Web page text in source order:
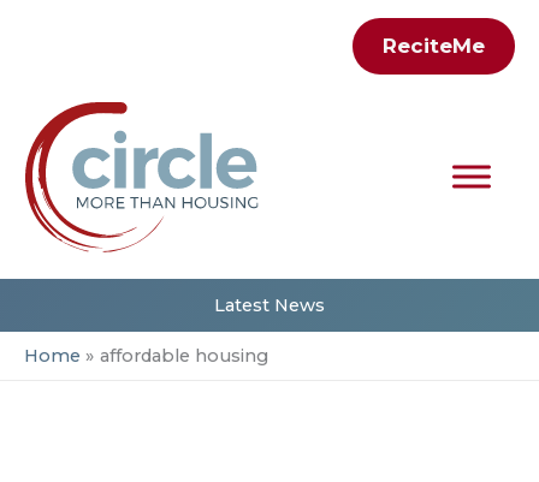
ReciteMe
Latest News
Home affordable housing